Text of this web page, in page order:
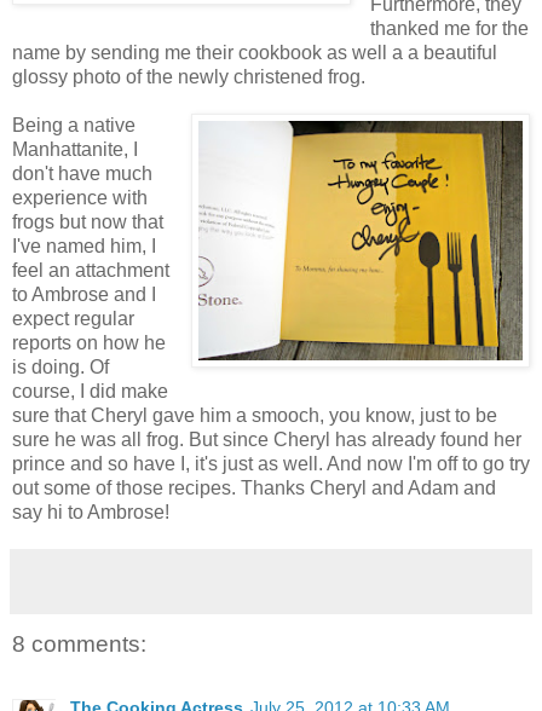
Furthermore, they
thanked me for the
name by sending me their cookbook as well a a beautiful
glossy photo of the newly christened frog.
Being a native
Manhattanite, I
don't have much
experience with
frogs but now that
I've named him, I
feel an attachment
to Ambrose and I
expect regular
reports on how he
is doing. Of
course, I did make
sure that Cheryl gave him a smooch, you know, just to be
sure he was all frog. But since Cheryl has already found her
prince and so have I, it's just as well. And now I'm off to go try
out some of those recipes. Thanks Cheryl and Adam and
say hi to Ambrose!
8 comments:
The Cooking Actress July 25, 2012 at 10:33 AM